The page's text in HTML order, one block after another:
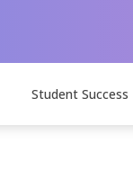
Student Success